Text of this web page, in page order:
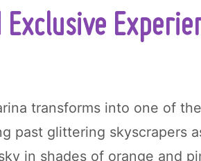
Exclusive
transforms into one of
past glittering skyscrapers
in shades of orange and